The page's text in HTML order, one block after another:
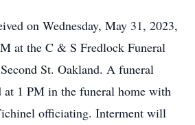
on Wednesday, May 31, 2023,
at the C & S Fredlock Funeral
St. Oakland. A funeral
1 PM in the funeral home with
officiating. Interment will